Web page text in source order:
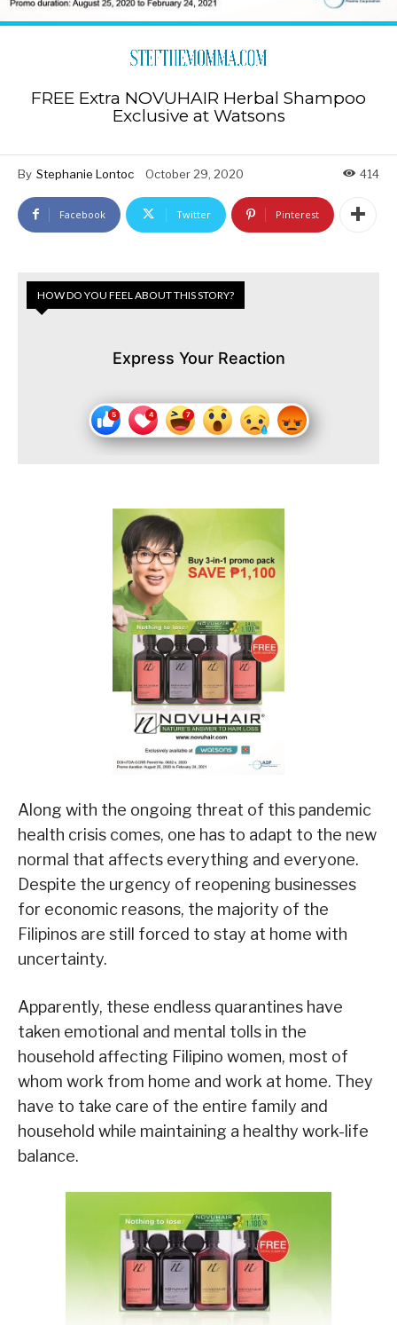
FREE Extra NOVUHAIR Herbal Shampoo
Exclusive at Watsons
By Stephanie Lontoc October 29, 2020 414
Facebook Twitter Pinterest
HOW DO YOU FEEL ABOUT THIS STORY?
Express Your Reaction
Along with the ongoing threat of this pandemic
health crisis comes, one has to adapt to the new
normal that affects everything and everyone.
Despite the urgency of reopening businesses
for economic reasons, the majority of the
Filipinos are still forced to stay at home with
uncertainty.
Apparently, these endless quarantines have
taken emotional and mental tolls in the
household affecting Filipino women, most of
whom work from home and work at home. They
have to take care of the entire family and
household while maintaining a healthy work-life
balance.